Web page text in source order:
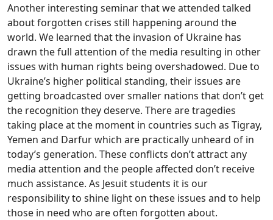
Another interesting seminar that we attended talked
about forgotten crises still happening around the
world. We learned that the invasion of Ukraine has
drawn the full attention of the media resulting in other
issues with human rights being overshadowed. Due to
Ukraine’s higher political standing, their issues are
getting broadcasted over smaller nations that don’t get
the recognition they deserve. There are tragedies
taking place at the moment in countries such as Tigray,
Yemen and Darfur which are practically unheard of in
today’s generation. These conflicts don’t attract any
media attention and the people affected don’t receive
much assistance. As Jesuit students it is our
responsibility to shine light on these issues and to help
those in need who are often forgotten about.